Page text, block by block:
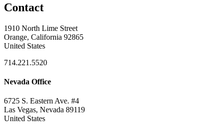
Contact
1910 North Lime Street
Orange, California 92865
United States
714.221.5520
Nevada Office
6725 S. Eastern Ave. #4
Las Vegas, Nevada 89119
United States